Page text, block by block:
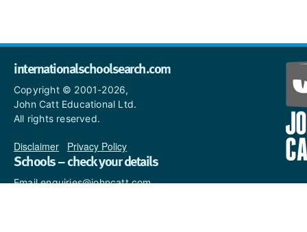
internationalschoolsearch.com
Copyright © 2001-2026,
John Catt Educational Ltd.
All rights reserved.
Disclaimer Privacy Policy
Schools – check your details
Email enquiries@johncatt.com